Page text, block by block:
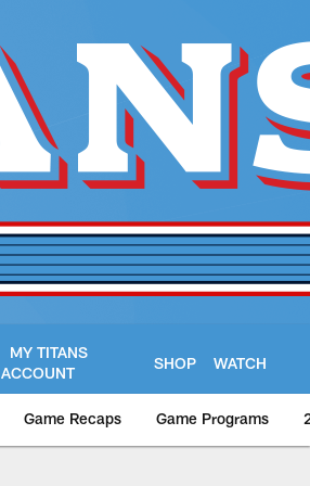
MY TITANS
ACCOUNT
SHOP WATCH
Game Recaps Game Programs